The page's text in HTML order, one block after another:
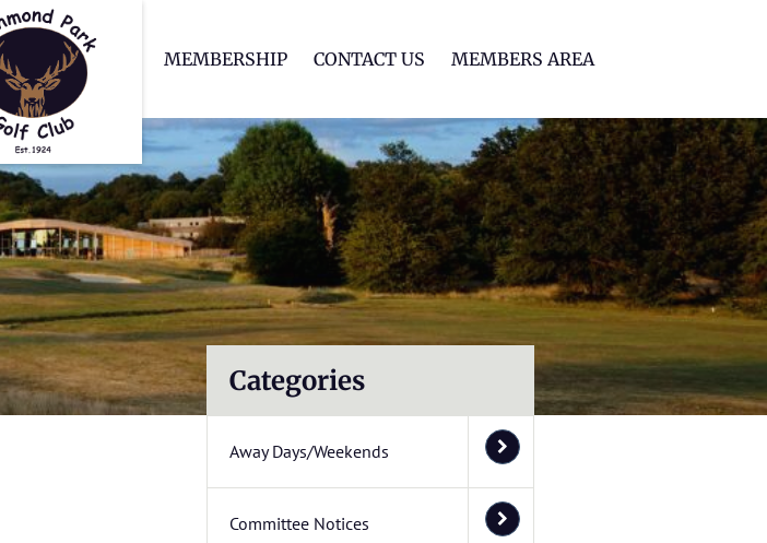
MEMBERSHIP CONTACT US MEMBERS AREA
Categories
Away Days/Weekends
Committee Notices